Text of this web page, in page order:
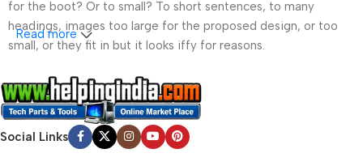
for the boot? Or to small? To short sentences, to many
headings, images too large for the proposed design, or too
small, or they fit in but it looks iffy for reasons.
A client that’s unhappy for a reason is a problem, a client
that’s unhappy though he or her can’t quite put a finger on it is
worse. Chances are there wasn’t collaboration,
communication, and checkpoints, there wasn’t a process
Read more
Social Links